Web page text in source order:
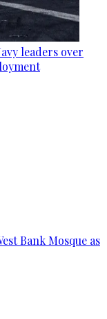
leaders over
Bank Mosque as